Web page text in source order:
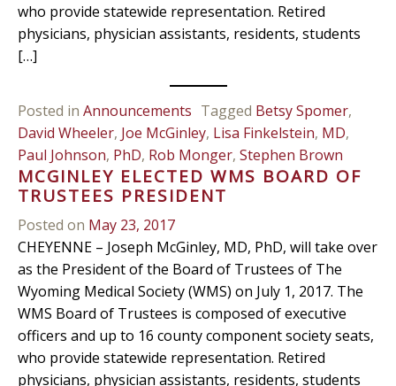
who provide statewide representation. Retired
physicians, physician assistants, residents, students
[…]
Posted in Announcements Tagged Betsy Spomer,
David Wheeler, Joe McGinley, Lisa Finkelstein, MD,
Paul Johnson, PhD, Rob Monger, Stephen Brown
MCGINLEY ELECTED WMS BOARD OF
TRUSTEES PRESIDENT
Posted on May 23, 2017
CHEYENNE – Joseph McGinley, MD, PhD, will take over
as the President of the Board of Trustees of The
Wyoming Medical Society (WMS) on July 1, 2017. The
WMS Board of Trustees is composed of executive
officers and up to 16 county component society seats,
who provide statewide representation. Retired
physicians, physician assistants, residents, students